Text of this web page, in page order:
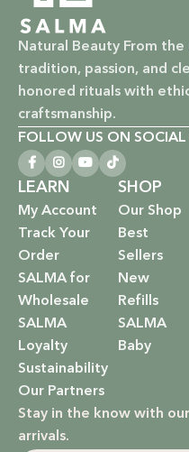
nourish your skin and hair
Vegan & Cruelty-Free:
and promotes a kinder
Paraben-Free: Safe and
types and ages.
Baby Safe: Our baby care
Eco-Friendly: We’re not
sustainable future. Our
environment as our
EXPLORE OUR
Haircare: Luxurious
treatments that
power of nature.
Natural Beauty From
tradition, passion, and
honored rituals with
craftsmanship.
FOLLOW US ON
SHOP
Our Shop
Best
Sellers
New
Refills
SALMA
Baby
LEARN
My Account
Track Your
Order
SALMA for
Wholesale
SALMA
Loyalty
Sustainability
Our Partners
Stay in the know with
arrivals.